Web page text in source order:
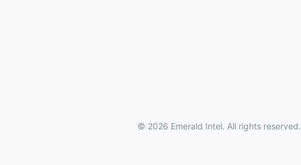
© 2026 Emerald Intel. All rights reserved.